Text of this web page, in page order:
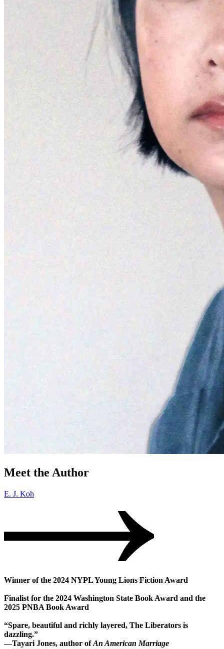
Meet the Author
E. J. Koh
Winner of the 2024 NYPL Young Lions Fiction Award
Finalist for the 2024 Washington State Book Award and the
2025 PNBA Book Award
“Spare, beautiful and richly layered, The Liberators is
dazzling.”
―Tayari Jones, author ofAn American Marriage